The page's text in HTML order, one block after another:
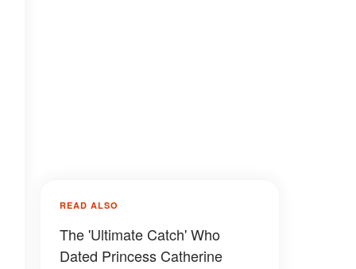
READ ALSO
The 'Ultimate Catch' Who
Dated Princess Catherine